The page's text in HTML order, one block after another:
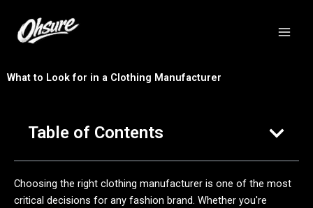
What to Look for in a Clothing Manufacturer
Table of Contents
Choosing the right clothing manufacturer is one of the most
critical decisions for any fashion brand. Whether you're